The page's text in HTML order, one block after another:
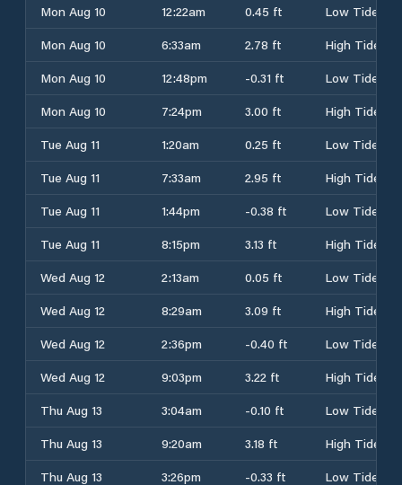
Mon Aug 10
12:22am 0.45 ft
Low Tide
Mon Aug 10
6:33am 2.78 ft
High Tide
Mon Aug 10
12:48pm -0.31 ft
Low Tide
Mon Aug 10
7:24pm 3.00 ft
High Tide
Tue Aug 11
1:20am 0.25 ft
Low Tide
Tue Aug 11
7:33am 2.95 ft
High Tide
Tue Aug 11
1:44pm -0.38 ft
Low Tide
Tue Aug 11
8:15pm 3.13 ft
High Tide
Wed Aug 12
2:13am 0.05 ft
Low Tide
Wed Aug 12
8:29am 3.09 ft
High Tide
Wed Aug 12
2:36pm -0.40 ft
Low Tide
Wed Aug 12
9:03pm 3.22 ft
High Tide
Thu Aug 13
3:04am -0.10 ft
Low Tide
Thu Aug 13
9:20am 3.18 ft
High Tide
Thu Aug 13
3:26pm -0.33 ft
Low Tide